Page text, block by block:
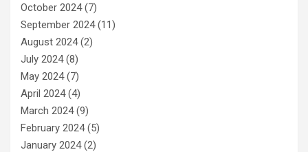
October 2024(7)
September 2024(11)
August 2024(2)
July 2024(8)
May 2024(7)
April 2024(4)
March 2024(9)
February 2024(5)
January 2024(2)